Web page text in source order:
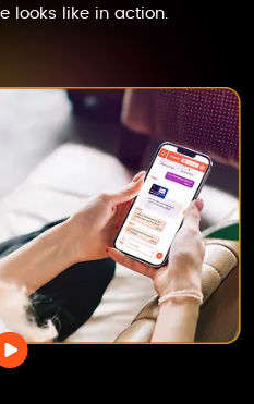
looks like in action.